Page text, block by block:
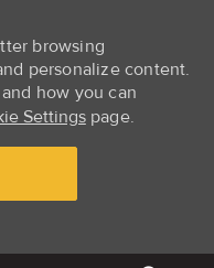
browsing
personalize content.
how you can
Settingspage.